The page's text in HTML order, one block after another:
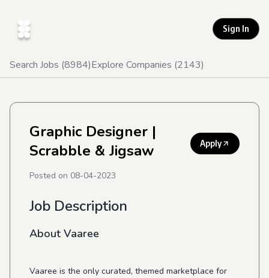
Sign In
Search Jobs (8984)Explore Companies (2143)
Graphic Designer |
Scrabble & Jigsaw
Apply
Posted on 08-04-2023
Job Description
About Vaaree
Vaaree is the only curated, themed marketplace for